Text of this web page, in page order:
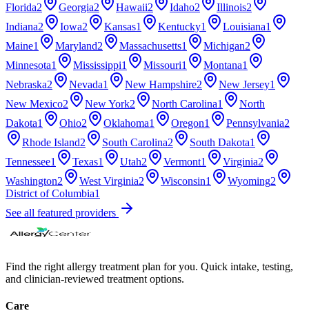
Florida2 Georgia2 Hawaii2 Idaho2 Illinois2
Indiana2 Iowa2 Kansas1 Kentucky1 Louisiana1
Maine1 Maryland2 Massachusetts1 Michigan2
Minnesota1 Mississippi1 Missouri1 Montana1
Nebraska2 Nevada1 New Hampshire2 New Jersey1
New Mexico2 New York2 North Carolina1
North
Dakota1 Ohio2 Oklahoma1 Oregon1 Pennsylvania2
Rhode Island2 South Carolina2 South Dakota1
Tennessee1 Texas1 Utah2 Vermont1 Virginia2
Washington2 West Virginia2 Wisconsin1 Wyoming2
District of Columbia1
See all featured providers
Find the right allergy treatment plan for you. Quick intake, testing,
and clinician-reviewed treatment options.
Care